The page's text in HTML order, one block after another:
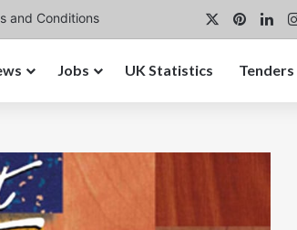
and Conditions
Jobs UK Statistics Tenders